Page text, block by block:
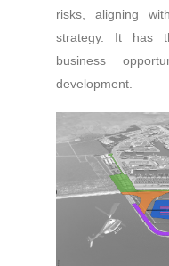
risks, aligning
strategy. It has
business
development.